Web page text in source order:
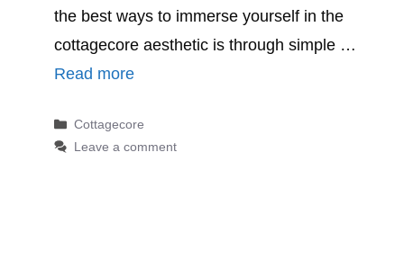
the best ways to immerse yourself in the
cottagecore aesthetic is through simple …
Read more
Categories
Cottagecore
Leave a comment